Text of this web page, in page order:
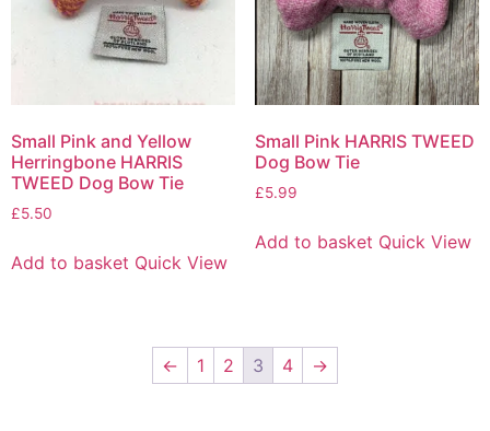
Small Pink and Yellow
Herringbone HARRIS
TWEED Dog Bow Tie
£5.50
Add to basket Quick View
Small Pink HARRIS TWEED
Dog Bow Tie
£5.99
Add to basket Quick View
← 1 2 3 4 →